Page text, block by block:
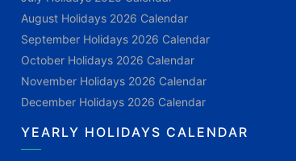
August Holidays 2026 Calendar
September Holidays 2026 Calendar
October Holidays 2026 Calendar
November Holidays 2026 Calendar
December Holidays 2026 Calendar
YEARLY HOLIDAYS CALENDAR